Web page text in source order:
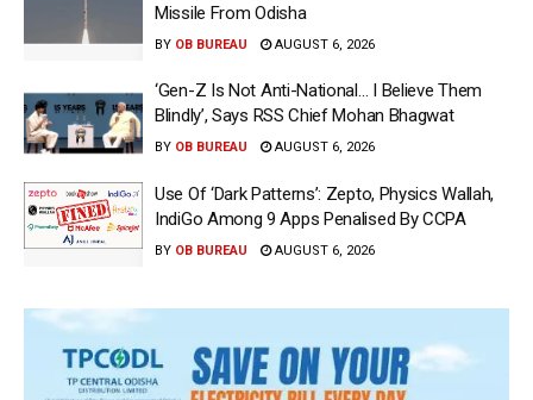
Missile From Odisha
BY OB BUREAU AUGUST 6, 2026
‘Gen-Z Is Not Anti-National… I Believe Them
Blindly’, Says RSS Chief Mohan Bhagwat
BY OB BUREAU AUGUST 6, 2026
Use Of ‘Dark Patterns’: Zepto, Physics Wallah,
IndiGo Among 9 Apps Penalised By CCPA
BY OB BUREAU AUGUST 6, 2026